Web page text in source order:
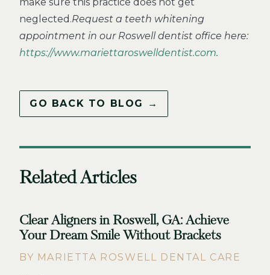
neglected.Request a teeth whitening
appointment in our Roswell dentist office here:
https://www.mariettaroswelldentist.com.
GO BACK TO BLOG →
Related Articles
Clear Aligners in Roswell, GA: Achieve
Your Dream Smile Without Brackets
BY MARIETTA ROSWELL DENTAL CARE